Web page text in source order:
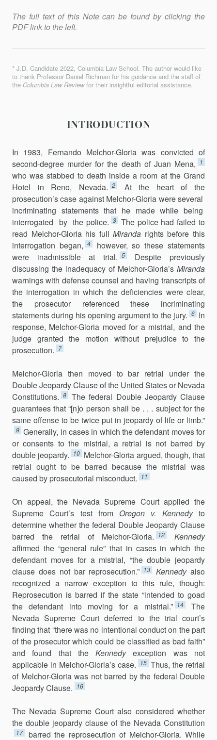
The full text of this Note can be found by clicking the
PDF link to the left.
* J.D. Candidate 2022, Columbia Law School. The author would like
to thank Professor Daniel Richman for his guidance and the staff of
the Columbia Law Reviewfor their insightful editorial assistance.
INTRODUCTION
In 1983, Fernando Melchor-Gloria was convicted of
second-degree murder for the death of Juan Mena,
1
who was stabbed to death inside a room at the Grand
Hotel in Reno, Nevada. 2
At the heart of the
prosecution’s case against Melchor-Gloria were several
incriminating statements that he made while being
interrogated by the police. 3 The police had failed to
read Melchor-Gloria his fullMiranda rights before this
interrogation began, 4
however, so these statements
were inadmissible at trial. 5
Despite previously
discussing the inadequacy of Melchor-Gloria’s Miranda
warnings with defense counsel and having transcripts of
the interrogation in which the deficiencies were clear,
the prosecutor referenced these incriminating
statements during his opening argument to the jury. 6 In
response, Melchor-Gloria moved for a mistrial, and the
judge granted the motion without prejudice to the
prosecution. 7
Melchor-Gloria then moved to bar retrial under the
Double Jeopardy Clause of the United States or Nevada
Constitutions. 8
The federal Double Jeopardy Clause
guarantees that “[n]o person shall be . . . subject for the
same offense to be twice put in jeopardy of life or limb.”
9 Generally, in cases in which the defendant moves for
or consents to the mistrial, a retrial is not barred by
double jeopardy.
10 Melchor-Gloria argued, though, that
retrial ought to be barred because the mistrial was
caused by prosecutorial misconduct.
11
On appeal, the Nevada Supreme Court applied the
Supreme Court’s test from Oregon v. Kennedyto
determine whether the federal Double Jeopardy Clause
barred the retrial of Melchor-Gloria.
12
Kennedy
affirmed the “general rule” that in cases in which the
defendant moves for a mistrial, “the double jeopardy
clause does not bar reprosecution.” 13 Kennedyalso
recognized a narrow exception to this rule, though:
Reprosecution is barred if the state “intended to goad
the defendant into moving for a mistrial.”
14
The
Nevada Supreme Court deferred to the trial court’s
finding that “there was no intentional conduct on the part
of the prosecutor which could be classified as bad faith”
and found that theKennedyexception was not
applicable in Melchor-Gloria’s case.
15 Thus, the retrial
of Melchor-Gloria was not barred by the federal Double
Jeopardy Clause.
16
The Nevada Supreme Court also considered whether
the double jeopardy clause of the Nevada Constitution
17 barred the reprosecution of Melchor-Gloria. While